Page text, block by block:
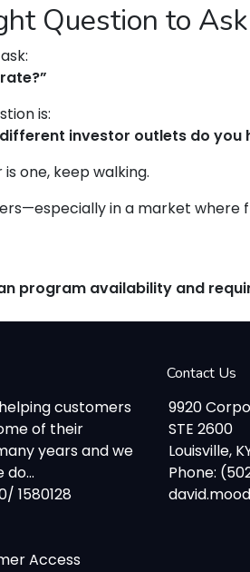
Question to Ask
is:
investor outlets do
one, keep walking.
in a market where
program availability and
customers
of their
years and we
1580128
Access
Contact Us
9920
STE 2600
Louisville,
Phone: